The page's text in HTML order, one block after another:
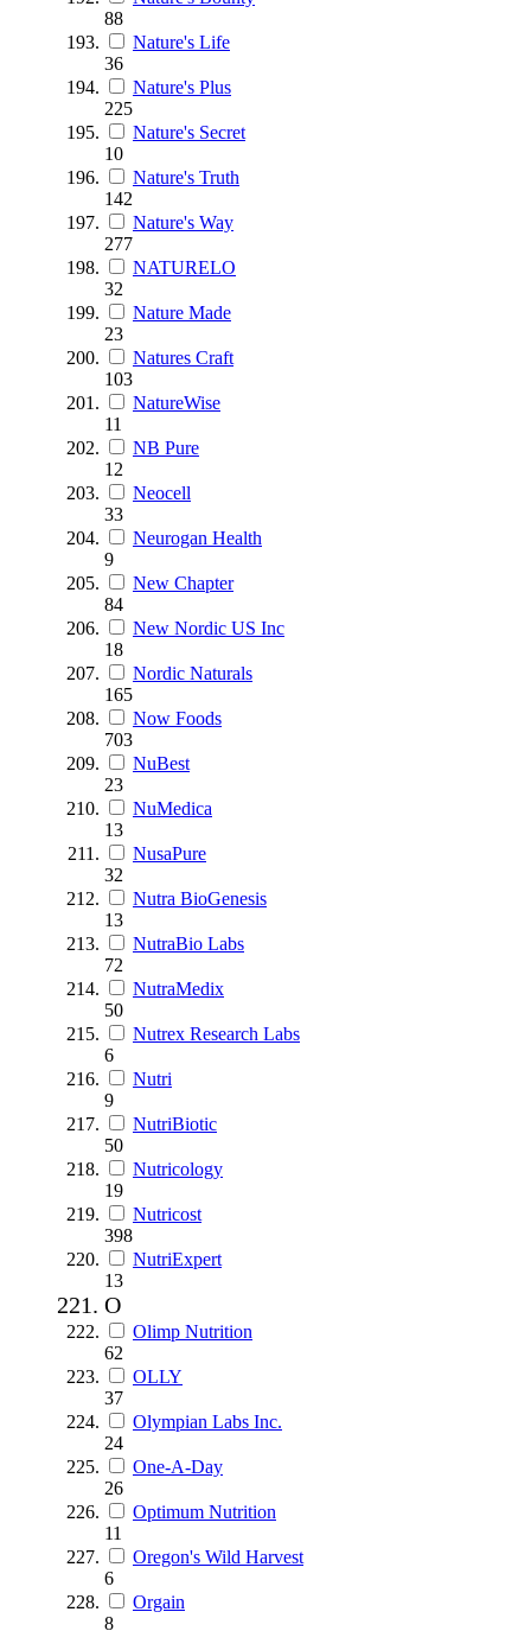
88
Nature's Life
36
Nature's Plus
225
Nature's Secret
10
Nature's Truth
142
Nature's Way
277
NATURELO
32
Nature Made
23
Natures Craft
103
NatureWise
11
NB Pure
12
Neocell
33
Neurogan Health
9
New Chapter
84
New Nordic US Inc
18
Nordic Naturals
165
Now Foods
703
NuBest
23
NuMedica
13
NusaPure
32
Nutra BioGenesis
13
NutraBio Labs
72
NutraMedix
50
Nutrex Research Labs
6
Nutri
9
NutriBiotic
50
Nutricology
19
Nutricost
398
NutriExpert
13
O
Olimp Nutrition
62
OLLY
37
Olympian Labs Inc.
24
One-A-Day
26
Optimum Nutrition
11
Oregon's Wild Harvest
6
Orgain
8